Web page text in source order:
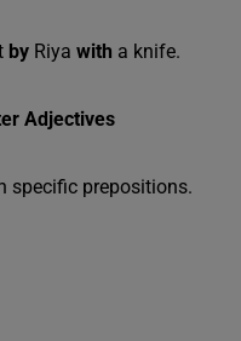
by Riya with a knife.
Adjectives
specific prepositions.